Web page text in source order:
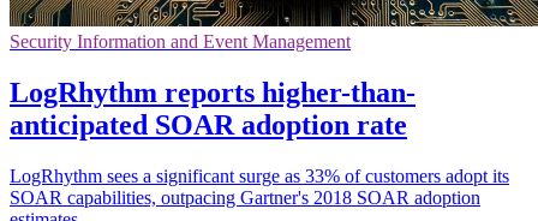
Security Information and Event Management
LogRhythm reports higher-than-
anticipated SOAR adoption rate
LogRhythm sees a significant surge as 33% of customers adopt its
SOAR capabilities, outpacing Gartner's 2018 SOAR adoption